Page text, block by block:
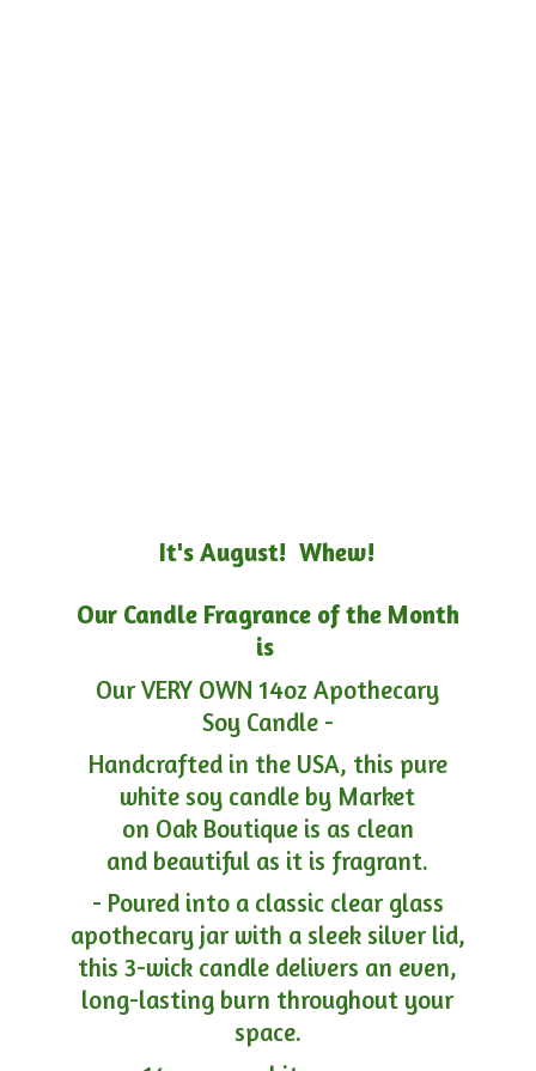
It's August! Whew!
Our Candle Fragrance of the Month
is
Our VERY OWN 14oz Apothecary
Soy Candle -
Handcrafted in the USA, this pure
white soy candle by Market
on Oak Boutique is as clean
and beautiful as it is fragrant.
- Poured into a classic clear glass
apothecary jar with a sleek silver lid,
this 3-wick candle delivers an even,
long-lasting burn throughout your
space.